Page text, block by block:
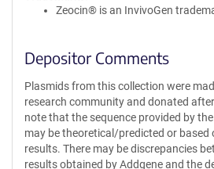
Zeocin® is an InvivoGen
Depositor Comments
Plasmids from this collection were
research community and donated
note that the sequence provided by
may be theoretical/predicted or based
results. There may be discrepancies
results obtained by Addgene and the